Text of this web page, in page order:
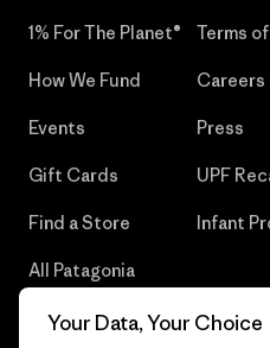
1% For The Planet®
How We Fund
Events
Gift Cards
Find a Store
All Patagonia
Terms
Careers
Press
UPF
Infant
Your Data, Your Choice